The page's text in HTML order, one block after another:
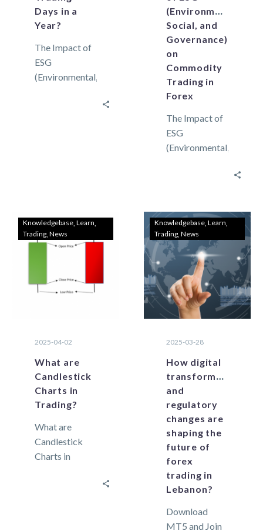
Days in a
Year?
The Impact of
ESG
(Environmental,
(Environmental,
Social, and
Governance)
on
Commodity
Trading in
Forex
The Impact of
ESG
(Environmental,
Forex
Environmental
considerations
Environmental
factors are of
direct…
Knowledgebase Learn
Trading News
2025-04-02
What are
Candlestick
Charts in
Trading?
What are
Candlestick
Charts in
Knowledgebase Learn
Trading News
2025-03-28
How digital
transformation
and
regulatory
changes are
shaping the
future of
forex
trading in
Lebanon?
Download
MT5 and Join